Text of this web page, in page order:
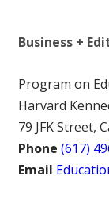
Business +
Program on
Harvard
79 JFK Street,
Phone (617)
Email